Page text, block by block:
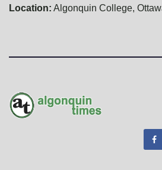
Location: Algonquin College,